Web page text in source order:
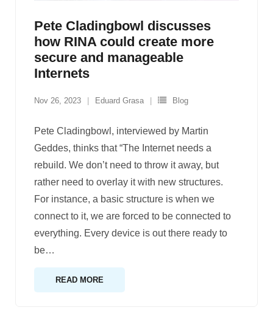
Pete Cladingbowl discusses
how RINA could create more
secure and manageable
Internets
Nov 26, 2023 Eduard Grasa Blog
Pete Cladingbowl, interviewed by Martin
Geddes, thinks that “The Internet needs a
rebuild. We don’t need to throw it away, but
rather need to overlay it with new structures.
For instance, a basic structure is when we
connect to it, we are forced to be connected to
everything. Every device is out there ready to
be…
READ MORE